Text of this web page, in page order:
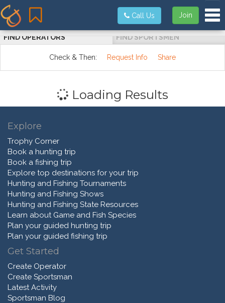
Join
Call Us
FIND OPERATORS FIND SPORTSMEN
Check & Then: Request Info Share
Loading Results
Explore
Trophy Corner
Book a hunting trip
Book a fishing trip
Explore top destinations for your trip
Hunting and Fishing Tournaments
Hunting and Fishing Shows
Hunting and Fishing State Resources
Learn about Game and Fish Species
Plan your guided hunting trip
Plan your guided fishing trip
Get Started
Create Operator
Create Sportsman
Latest Activity
Sportsman Blog